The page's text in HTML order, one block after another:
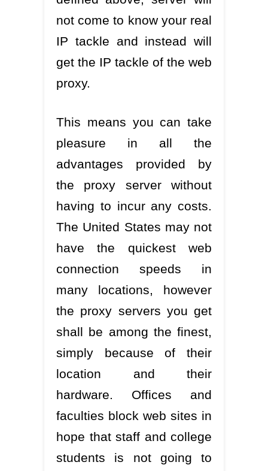
not come to know your real
IP tackle and instead will
get the IP tackle of the web
proxy.
This means you can take
pleasure in all the
advantages provided by
the proxy server without
having to incur any costs.
The United States may not
have the quickest web
connection speeds in
many locations, however
the proxy servers you get
shall be among the finest,
simply because of their
location and their
hardware. Offices and
faculties block web sites in
hope that staff and college
students is not going to